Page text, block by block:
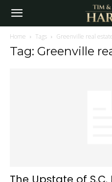
Home Tags Greenville real
Tag: Greenville